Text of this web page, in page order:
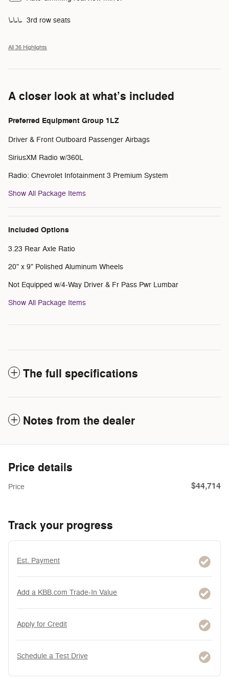
3rd row seats
All 36 Highlights
A closer look at what’s included
Preferred Equipment Group 1LZ
Driver & Front Outboard Passenger Airbags
SiriusXM Radio w/360L
Radio: Chevrolet Infotainment 3 Premium System
Show All Package Items
Included Options
3.23 Rear Axle Ratio
20" x 9" Polished Aluminum Wheels
Not Equipped w/4-Way Driver & Fr Pass Pwr Lumbar
Show All Package Items
The full specifications
Notes from the dealer
Price details
Price $44,714
Track your progress
Est. Payment
Add a KBB.com Trade-In Value
Apply for Credit
Schedule a Test Drive